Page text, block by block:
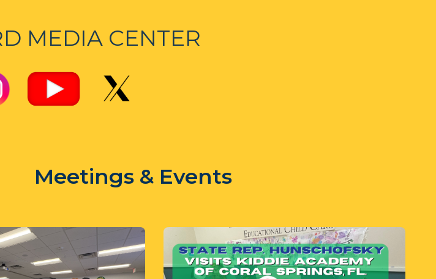
MEDIA CENTER
Meetings & Events